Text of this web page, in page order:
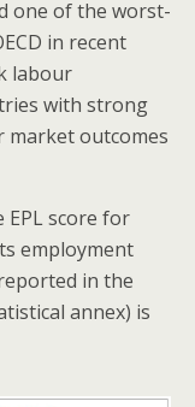
one of the worst-
in recent
labour
with strong
market outcomes
EPL score for
employment
in the
annex) is